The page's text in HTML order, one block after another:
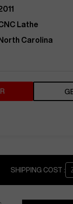
Lathe
North Carolina
SHIPPING COST :